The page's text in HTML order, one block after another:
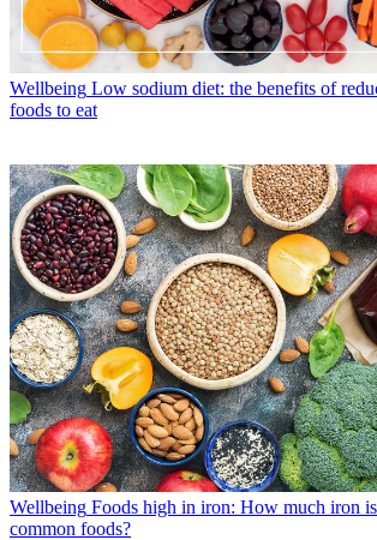
Wellbeing Low sodium diet: the benefits of
foods to eat
Wellbeing Foods high in iron: How much iron
common foods?